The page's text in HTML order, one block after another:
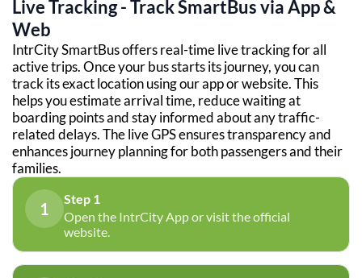
Live Tracking - Track SmartBus via App &
Web
IntrCity SmartBus offers real-time live tracking for all
active trips. Once your bus starts its journey, you can
track its exact location using our app or website. This
helps you estimate arrival time, reduce waiting at
boarding points and stay informed about any traffic-
related delays. The live GPS ensures transparency and
enhances journey planning for both passengers and their
families.
1
Step 1
Open the IntrCity App or visit the official
website.